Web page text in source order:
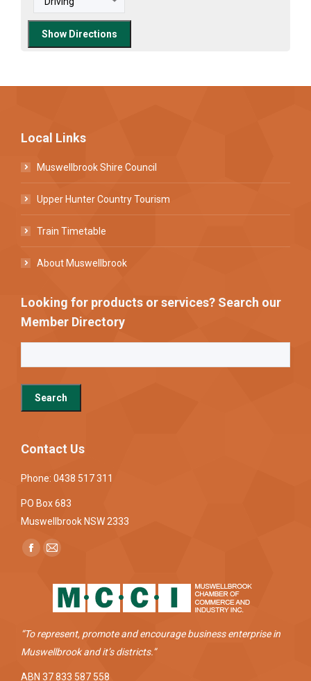
Local Links
Muswellbrook Shire Council
Upper Hunter Country Tourism
Train Timetable
About Muswellbrook
Looking for products or services? Search our
Member Directory
Contact Us
Phone: 0438 517 311
PO Box 683
Muswellbrook NSW 2333
Find us on:
Facebook
new
window
Mail
opens
in
window
“To represent, promote and encourage business enterprise in
Muswellbrook and it’s districts.”
ABN 37 833 587 558